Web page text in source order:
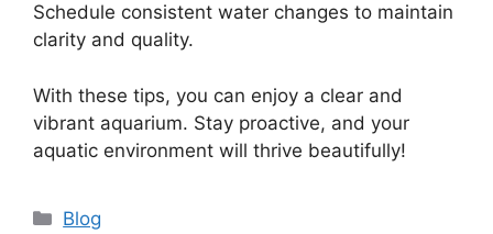
Schedule consistent water changes to maintain
clarity and quality.
With these tips, you can enjoy a clear and
vibrant aquarium. Stay proactive, and your
aquatic environment will thrive beautifully!
Categories
Blog